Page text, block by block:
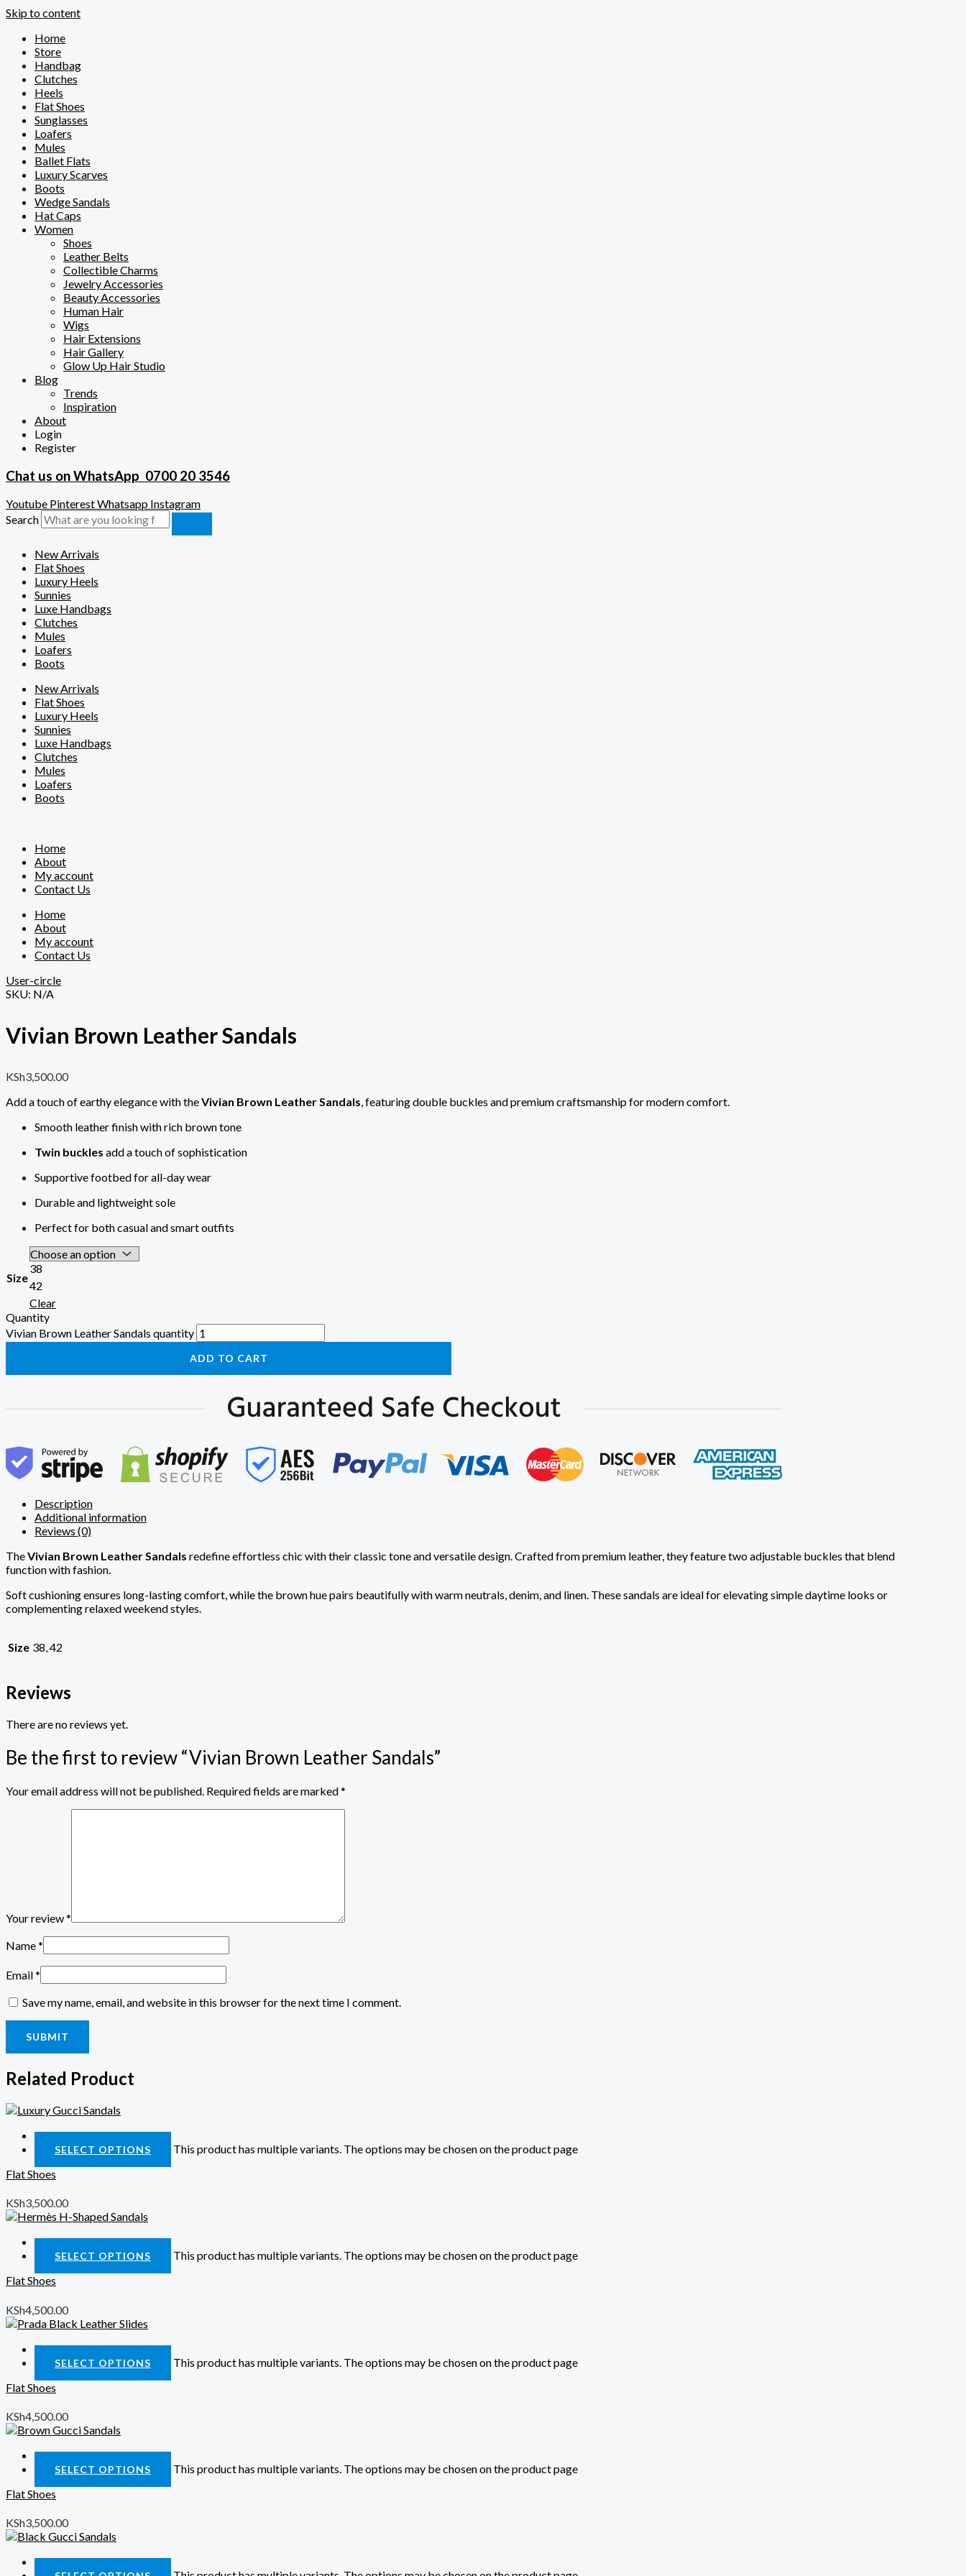
Skip to content
Home
Store
Handbag
Clutches
Heels
Flat Shoes
Sunglasses
Loafers
Mules
Ballet Flats
Luxury Scarves
Boots
Wedge Sandals
Hat Caps
Women
Shoes
Leather Belts
Collectible Charms
Jewelry Accessories
Beauty Accessories
Human Hair
Wigs
Hair Extensions
Hair Gallery
Glow Up Hair Studio
Blog
Trends
Inspiration
About
Login
Register
Chat us on WhatsApp 0700 20 3546
Youtube PinterestWhatsapp Instagram
Search
New Arrivals
Flat Shoes
Luxury Heels
Sunnies
Luxe Handbags
Clutches
Mules
Loafers
Boots
New Arrivals
Flat Shoes
Luxury Heels
Sunnies
Luxe Handbags
Clutches
Mules
Loafers
Boots
Home
About
My account
Contact Us
Home
About
My account
Contact Us
User-circle
SKU: N/A
Vivian Brown Leather Sandals
KSh3,500.00
Add a touch of earthy elegance with theVivian Brown Leather Sandals, featuring double buckles and premium craftsmanship for modern comfort.
Smooth leather finish with rich brown tone
Twin buckles add a touch of sophistication
Supportive footbed for all-day wear
Durable and lightweight sole
Perfect for both casual and smart outfits
Size
38
42
Clear
Quantity
Vivian Brown Leather Sandals quantity
ADD TO CART
Description
Additional information
Reviews (0)
TheVivian Brown Leather Sandals redefine effortless chic with their classic tone and versatile design. Crafted from premium leather, they feature two adjustable buckles that blend
function with fashion.
Soft cushioning ensures long-lasting comfort, while the brown hue pairs beautifully with warm neutrals, denim, and linen. These sandals are ideal for elevating simple daytime looks or
complementing relaxed weekend styles.
Size 38, 42
Reviews
There are no reviews yet.
Be the first to review “Vivian Brown Leather Sandals”
Your email address will not be published. Required fields are marked*
Your review*
Name*
Email*
Save my name, email, and website in this browser for the next time I comment.
Related Product
Quick View
SELECT OPTIONS
This product has multiple variants. The options may be chosen on the product page
Flat Shoes
KSh3,500.00
Quick View
SELECT OPTIONS
This product has multiple variants. The options may be chosen on the product page
Flat Shoes
KSh4,500.00
Quick View
SELECT OPTIONS
This product has multiple variants. The options may be chosen on the product page
Flat Shoes
KSh4,500.00
Quick View
SELECT OPTIONS
This product has multiple variants. The options may be chosen on the product page
Flat Shoes
KSh3,500.00
Quick View